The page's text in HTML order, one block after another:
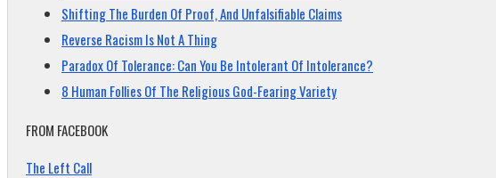
Shifting The Burden Of Proof, And Unfalsifiable Claims
Reverse Racism Is Not A Thing
Paradox Of Tolerance: Can You Be Intolerant Of Intolerance?
8 Human Follies Of The Religious God-Fearing Variety
FROM FACEBOOK
The Left Call